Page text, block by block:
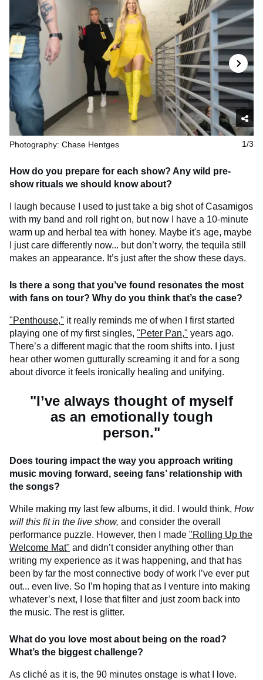
1/3
Photography: Chase Hentges
How do you prepare for each show? Any wild pre-
show rituals we should know about?
I laugh because I used to just take a big shot of Casamigos
with my band and roll right on, but now I have a 10-minute
warm up and herbal tea with honey. Maybe it's age, maybe
I just care differently now... but don’t worry, the tequila still
makes an appearance. It’s just after the show these days.
Is there a song that you’ve found resonates the most
with fans on tour? Why do you think that’s the case?
"Penthouse," it really reminds me of when I first started
playing one of my first singles, "Peter Pan," years ago.
There’s a different magic that the room shifts into. I just
hear other women gutturally screaming it and for a song
about divorce it feels ironically healing and unifying.
"I’ve always thought of myself
as an emotionally tough
person."
Does touring impact the way you approach writing
music moving forward, seeing fans’ relationship with
the songs?
While making my last few albums, it did. I would think, How
will this fit in the live show, and consider the overall
performance puzzle. However, then I made "Rolling Up the
Welcome Mat" and didn’t consider anything other than
writing my experience as it was happening, and that has
been by far the most connective body of work I’ve ever put
out... even live. So I’m hoping that as I venture into making
whatever’s next, I lose that filter and just zoom back into
the music. The rest is glitter.
What do you love most about being on the road?
What’s the biggest challenge?
As cliché as it is, the 90 minutes onstage is what I love.